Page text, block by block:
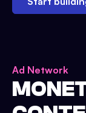
Ad Network